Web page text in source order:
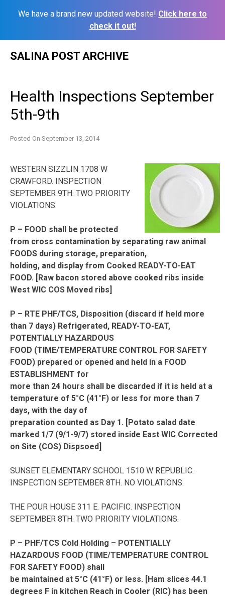
We have a brand new updated website! Click here to
check it out!
SALINA POST ARCHIVE
Health Inspections September
5th-9th
Posted On September 13, 2014
WESTERN SIZZLIN 1708 W
CRAWFORD. INSPECTION
SEPTEMBER 9TH. TWO PRIORITY
VIOLATIONS.
P – FOOD shall be protected
from cross contamination by separating raw animal
FOODS during storage, preparation,
holding, and display from Cooked READY-TO-EAT
FOOD. [Raw bacon stored above cooked ribs inside
West WIC COS Moved ribs]
P – RTE PHF/TCS, Disposition (discard if held more
than 7 days) Refrigerated, READY-TO-EAT,
POTENTIALLY HAZARDOUS
FOOD (TIME/TEMPERATURE CONTROL FOR SAFETY
FOOD) prepared or opened and held in a FOOD
ESTABLISHMENT for
more than 24 hours shall be discarded if it is held at a
temperature of 5°C (41°F) or less for more than 7
days, with the day of
preparation counted as Day 1. [Potato salad date
marked 1/7 (9/1-9/7) stored inside East WIC Corrected
on Site (COS) Dispsoed]
SUNSET ELEMENTARY SCHOOL 1510 W REPUBLIC.
INSPECTION SEPTEMBER 8TH. NO VIOLATIONS.
THE POUR HOUSE 311 E. PACIFIC. INSPECTION
SEPTEMBER 8TH. TWO PRIORITY VIOLATIONS.
P – PHF/TCS Cold Holding – POTENTIALLY
HAZARDOUS FOOD (TIME/TEMPERATURE CONTROL
FOR SAFETY FOOD) shall
be maintained at 5°C (41°F) or less. [Ham slices 44.1
degrees F in kitchen Reach in Cooler (RIC) has been